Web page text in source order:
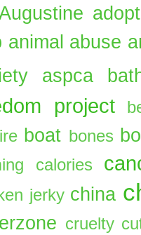
adopt
animal abuse
aspca
project
boat bones
calories
jerky china
cruelty